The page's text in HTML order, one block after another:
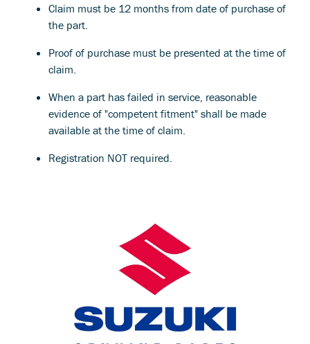
Claim must be 12 months from date of purchase of
the part.
Proof of purchase must be presented at the time of
claim.
When a part has failed in service, reasonable
evidence of "competent fitment" shall be made
available at the time of claim.
Registration NOT required.